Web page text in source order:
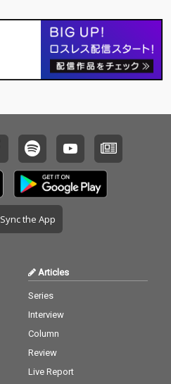
Sync the App
Articles
Series
Interview
Column
Review
Live Report